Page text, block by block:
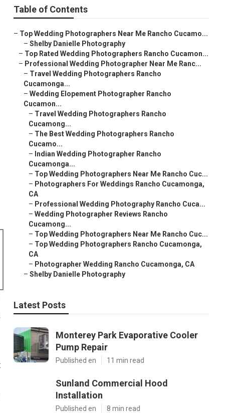
Table of Contents
– Top Wedding Photographers Near Me Rancho Cucamo...
– Shelby Danielle Photography
– Top Rated Wedding Photographers Rancho Cucamon...
– Professional Wedding Photographer Near Me Ranc...
– Travel Wedding Photographers Rancho
Cucamonga...
– Wedding Elopement Photographer Rancho
Cucamon...
– Travel Wedding Photographers Rancho
Cucamong...
– The Best Wedding Photographers Rancho
Cucamo...
– Indian Wedding Photographer Rancho
Cucamonga...
– Top Wedding Photographers Near Me Rancho Cuc...
– Photographers For Weddings Rancho Cucamonga,
CA
– Professional Wedding Photography Rancho Cuca...
– Wedding Photographer Reviews Rancho
Cucamong...
– Top Wedding Photographers Near Me Rancho Cuc...
– Top Wedding Photographers Rancho Cucamonga,
CA
– Photographer Wedding Rancho Cucamonga, CA
– Shelby Danielle Photography
Latest Posts
Monterey Park Evaporative Cooler
Pump Repair
Published en 11 min read
Sunland Commercial Hood
Installation
Published en 8 min read